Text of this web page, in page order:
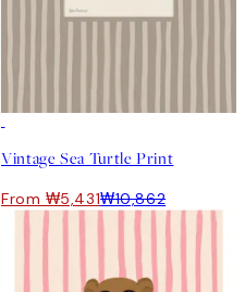
Vintage Sea Turtle Print
From ₩5,431₩10,862